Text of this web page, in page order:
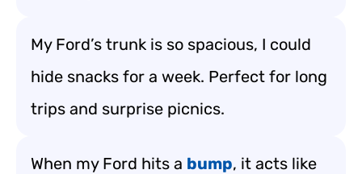
My Ford’s trunk is so spacious, I could
hide snacks for a week. Perfect for long
trips and surprise picnics.
When my Ford hits a bump, it acts like